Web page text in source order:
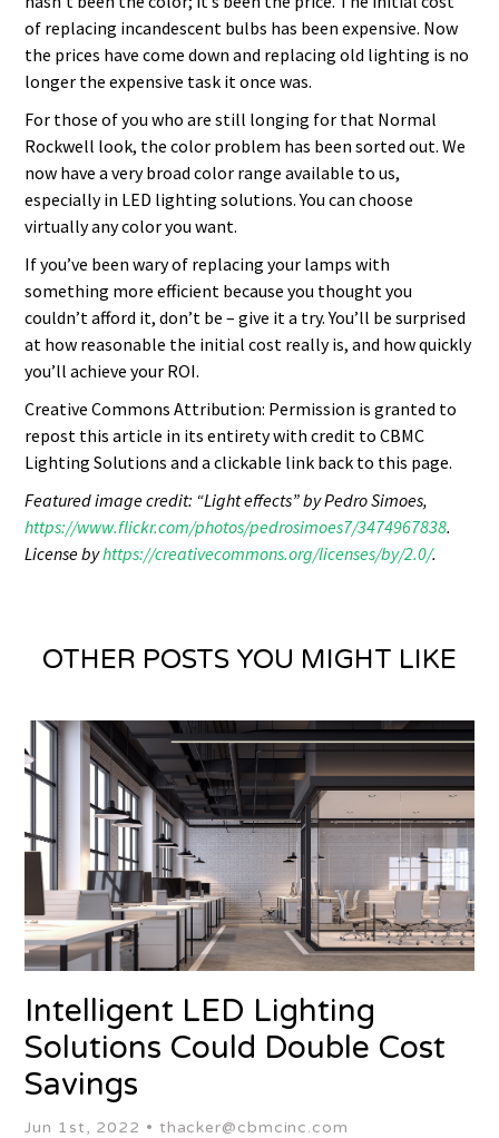
of replacing incandescent bulbs has been expensive. Now
the prices have come down and replacing old lighting is no
longer the expensive task it once was.
For those of you who are still longing for that Normal
Rockwell look, the color problem has been sorted out. We
now have a very broad color range available to us,
especially in LED lighting solutions. You can choose
virtually any color you want.
If you’ve been wary of replacing your lamps with
something more efficient because you thought you
couldn’t afford it, don’t be – give it a try. You’ll be surprised
at how reasonable the initial cost really is, and how quickly
you’ll achieve your ROI.
Creative Commons Attribution: Permission is granted to
repost this article in its entirety with credit to CBMC
Lighting Solutions and a clickable link back to this page.
Featured image credit: “Light effects” by Pedro Simoes,
https://www.flickr.com/photos/pedrosimoes7/3474967838.
License byhttps://creativecommons.org/licenses/by/2.0/.
OTHER POSTS YOU MIGHT LIKE
Intelligent LED Lighting
Solutions Could Double Cost
Savings
Jun 1st, 2022 • thacker@cbmcinc.com